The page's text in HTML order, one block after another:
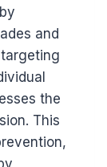
and
the
This